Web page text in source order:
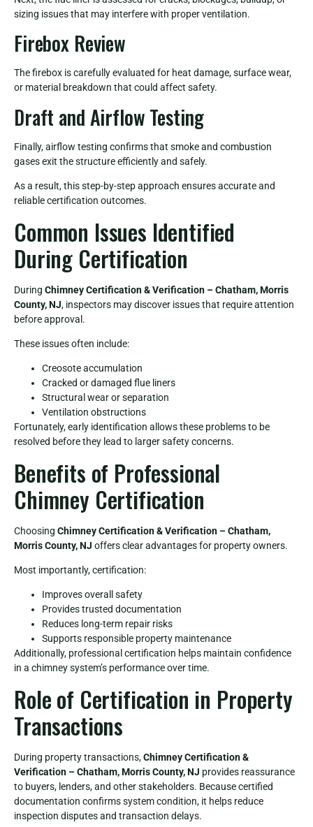
sizing issues that may interfere with proper ventilation.
Firebox Review
The firebox is carefully evaluated for heat damage, surface wear,
or material breakdown that could affect safety.
Draft and Airflow Testing
Finally, airflow testing confirms that smoke and combustion
gases exit the structure efficiently and safely.
As a result, this step-by-step approach ensures accurate and
reliable certification outcomes.
Common Issues Identified
During Certification
During Chimney Certification & Verification – Chatham, Morris
County, NJ, inspectors may discover issues that require attention
before approval.
These issues often include:
Creosote accumulation
Cracked or damaged flue liners
Structural wear or separation
Ventilation obstructions
Fortunately, early identification allows these problems to be
resolved before they lead to larger safety concerns.
Benefits of Professional
Chimney Certification
Choosing Chimney Certification & Verification – Chatham,
Morris County, NJ offers clear advantages for property owners.
Most importantly, certification:
Improves overall safety
Provides trusted documentation
Reduces long-term repair risks
Supports responsible property maintenance
Additionally, professional certification helps maintain confidence
in a chimney system’s performance over time.
Role of Certification in Property
Transactions
During property transactions,Chimney Certification &
Verification – Chatham, Morris County, NJ provides reassurance
to buyers, lenders, and other stakeholders. Because certified
documentation confirms system condition, it helps reduce
inspection disputes and transaction delays.